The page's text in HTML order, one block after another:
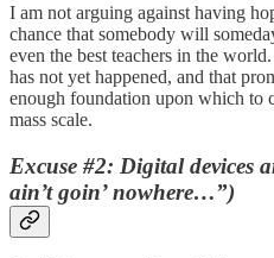
I am not arguing against having
chance that somebody will
even the best teachers in the
has not yet happened, and that
enough foundation upon which to
mass scale.
Excuse #2: Digital devices
ain’t goin’ nowhere…”)